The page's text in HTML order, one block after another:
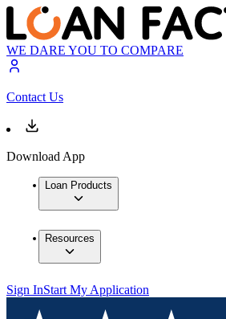
WE DARE YOU TO COMPARE
Contact Us
Download App
Loan Products
Resources
Sign InStart My Application